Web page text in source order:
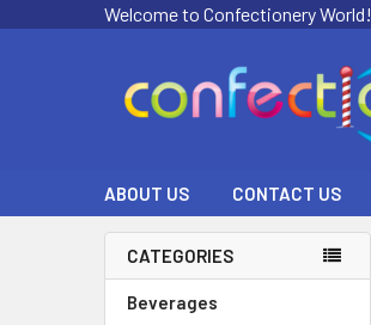
Welcome to Confectionery World!
ABOUT US CONTACT US
CATEGORIES
Beverages